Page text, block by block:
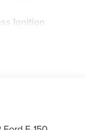
Ignition